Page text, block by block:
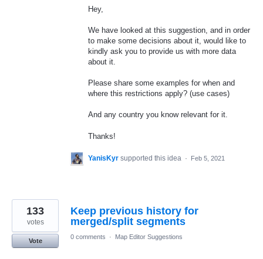
Hey,
We have looked at this suggestion, and in order
to make some decisions about it, would like to
kindly ask you to provide us with more data
about it.
Please share some examples for when and
where this restrictions apply? (use cases)
And any country you know relevant for it.
Thanks!
YanisKyr supported this idea · Feb 5, 2021
Keep previous history for
merged/split segments
133
votes
Vote
0 comments · Map Editor Suggestions